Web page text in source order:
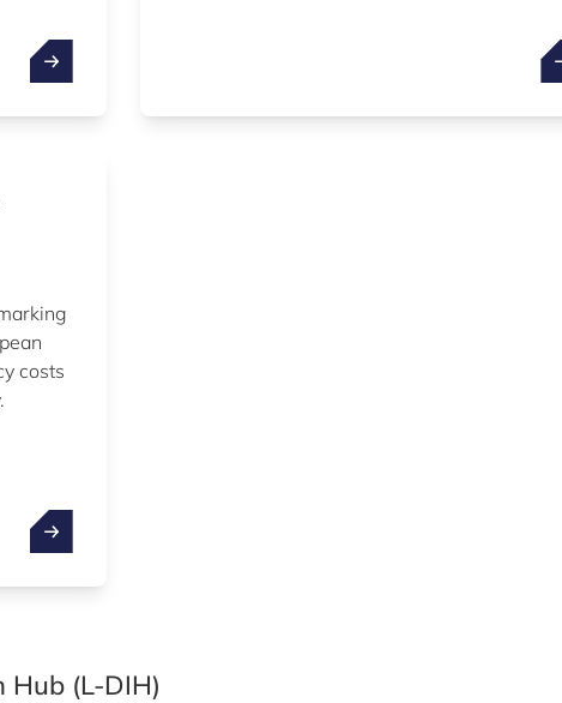
costs
Hub (L-DIH)